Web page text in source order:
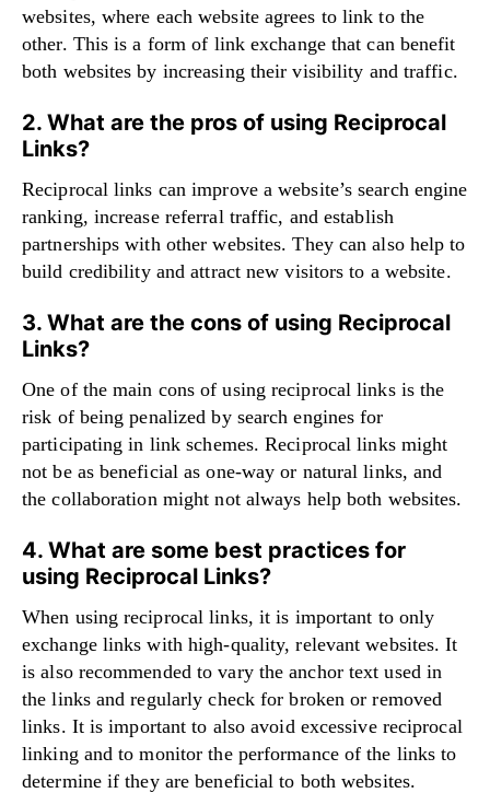
websites, where each website agrees to link to the
other. This is a form of link exchange that can benefit
both websites by increasing their visibility and traffic.
2. What are the pros of using Reciprocal
Links?
Reciprocal links can improve a website’s search engine
ranking, increase referral traffic, and establish
partnerships with other websites. They can also help to
build credibility and attract new visitors to a website.
3. What are the cons of using Reciprocal
Links?
One of the main cons of using reciprocal links is the
risk of being penalized by search engines for
participating in link schemes. Reciprocal links might
not be as beneficial as one-way or natural links, and
the collaboration might not always help both websites.
4. What are some best practices for
using Reciprocal Links?
When using reciprocal links, it is important to only
exchange links with high-quality, relevant websites. It
is also recommended to vary the anchor text used in
the links and regularly check for broken or removed
links. It is important to also avoid excessive reciprocal
linking and to monitor the performance of the links to
determine if they are beneficial to both websites.